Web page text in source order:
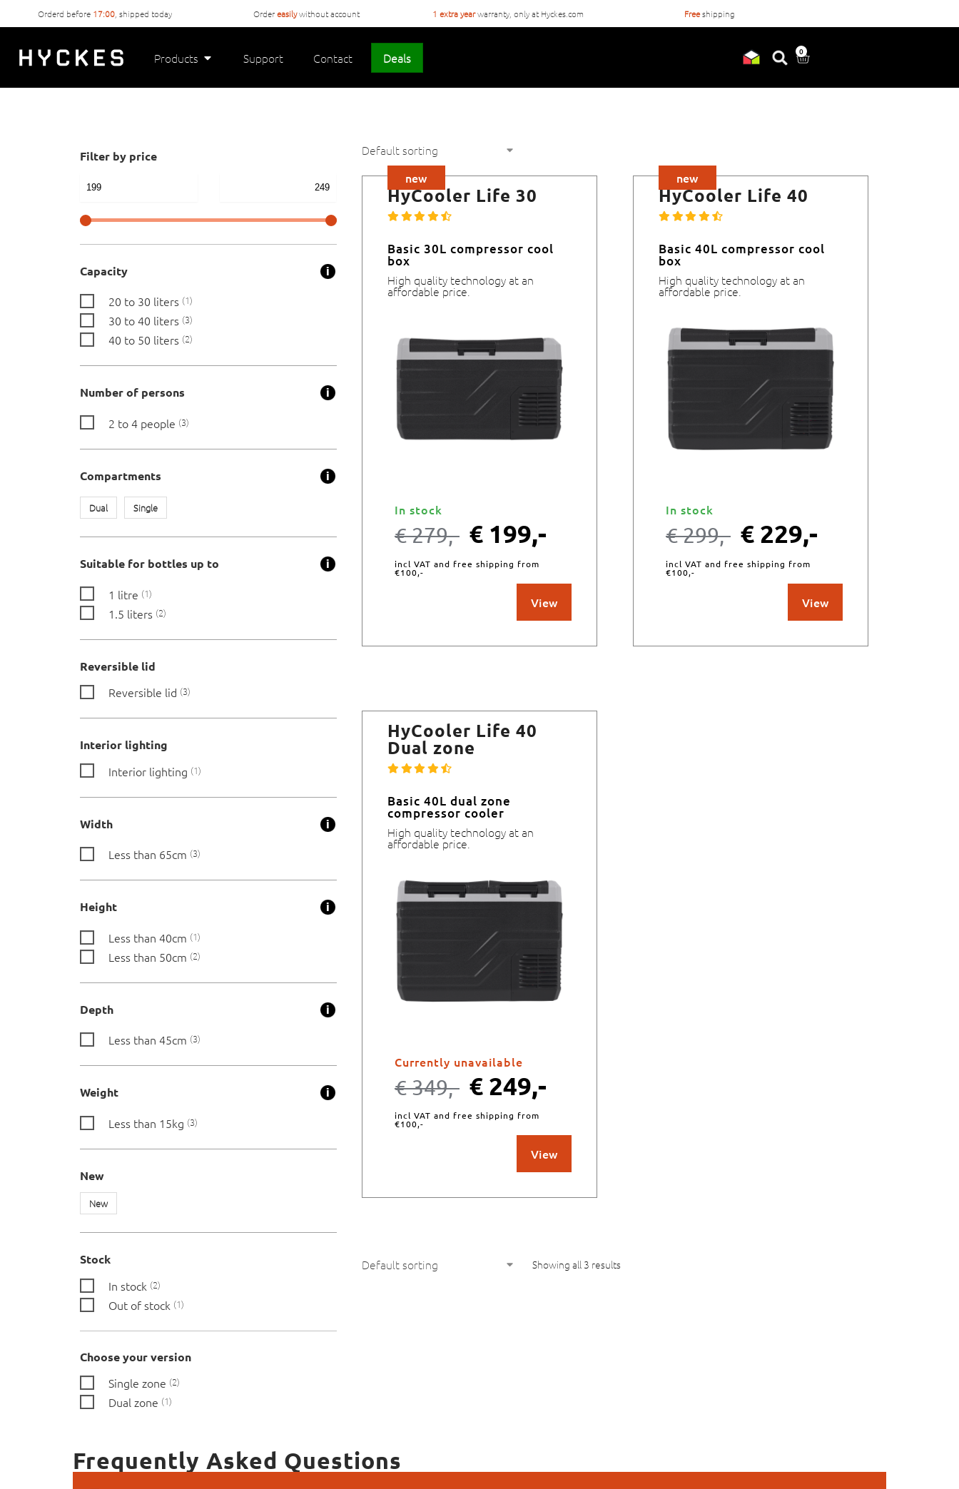
Orderd before 17:00 , shipped today Ordereasilywithout account 1 extra yearwarranty, only at Hyckes.com Freeshipping
Products Support Contact Deals 0
Filter by price
Capacity
20 to 30 liters 1
30 to 40 liters 3
40 to 50 liters 2
Number of persons
2 to 4 people 3
Compartments
Dual Single
Suitable for bottles up to
1 litre 1
1.5 liters 2
Reversible lid
Reversible lid 3
Interior lighting
Interior lighting 1
Width
Less than 65cm 3
Height
Less than 40cm 1
Less than 50cm 2
Depth
Less than 45cm 3
Weight
Less than 15kg 3
New
New
Stock
In stock 2
Out of stock 1
Choose your version
Single zone 2
Dual zone 1
new
HyCooler Life 30
Basic 30L compressor cool
box
High quality technology at an
affordable price.
In stock
€279,- €199,-
incl VAT and free shipping from
€100,-
View
new
HyCooler Life 40
Basic 40L compressor cool
box
High quality technology at an
affordable price.
In stock
€299,- €229,-
incl VAT and free shipping from
€100,-
View
HyCooler Life 40
Dual zone
Basic 40L dual zone
compressor cooler
High quality technology at an
affordable price.
Currently unavailable
€349,- €249,-
incl VAT and free shipping from
€100,-
View
Showing all 3 results
Frequently Asked Questions